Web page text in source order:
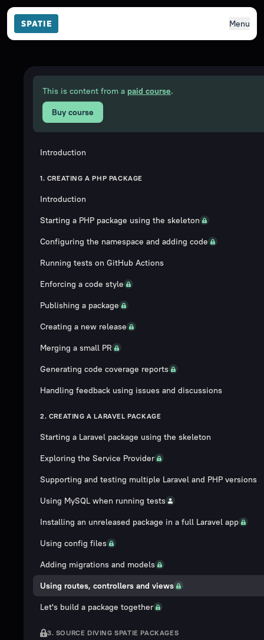
Menu
This is content from a paid course.
Buy course
Introduction
1. CREATING A PHP PACKAGE
Introduction
Starting a PHP package using the skeleton
Configuring the namespace and adding code
Running tests on GitHub Actions
Enforcing a code style
Publishing a package
Creating a new release
Merging a small PR
Generating code coverage reports
Handling feedback using issues and discussions
2. CREATING A LARAVEL PACKAGE
Starting a Laravel package using the skeleton
Exploring the Service Provider
Supporting and testing multiple Laravel and PHP versions
Using MySQL when running tests
Installing an unreleased package in a full Laravel app
Using config files
Adding migrations and models
Using routes, controllers and views
Let's build a package together
3. SOURCE DIVING SPATIE PACKAGES